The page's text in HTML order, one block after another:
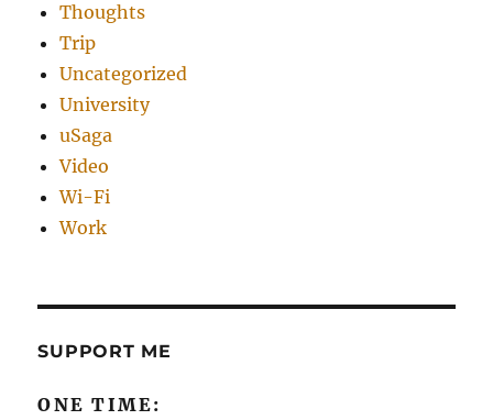
Thoughts
Trip
Uncategorized
University
uSaga
Video
Wi-Fi
Work
SUPPORT ME
ONE TIME: